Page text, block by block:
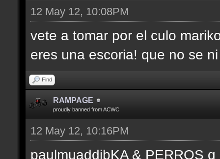
12 May 12, 10:08PM
vete a tomar por el culo
eres una escoria! que no se
Find
RAMPAGE
proudly banned from ACWC
12 May 12, 10:16PM
paulmuaddibKA & PERROS